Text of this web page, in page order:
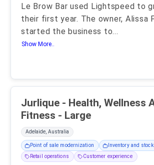
Le Brow Bar used Lightspeed to
their first year. The owner, Alissa
started the business to...
Show More..
Jurlique - Health, Wellness And
Fitness - Large
Adelaide, Australia
Point of sale modernization
Inventory and
Retail operations
Customer experience